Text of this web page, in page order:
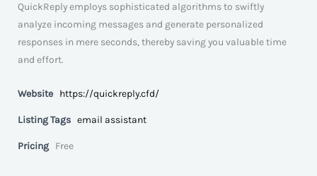
QuickReply employs sophisticated algorithms to swiftly
analyze incoming messages and generate personalized
responses in mere seconds, thereby saving you valuable time
and effort.
Website https://quickreply.cfd/
Listing Tags email assistant
Pricing Free